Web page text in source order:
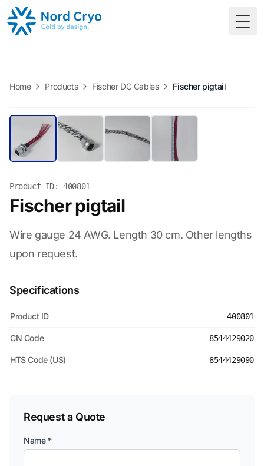
Home Products Fischer DC Cables Fischer pigtail
Product ID: 400801
Fischer pigtail
Wire gauge 24 AWG. Length 30 cm. Other lengths
upon request.
Specifications
Product ID 400801
CN Code 8544429020
HTS Code (US) 8544429090
Request a Quote
Name *